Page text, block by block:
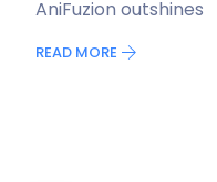
AniFuzion outshines
READ MORE